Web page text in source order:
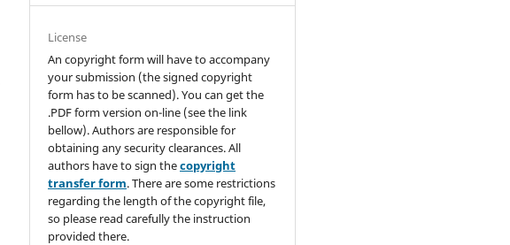
License
An copyright form will have to accompany
your submission (the signed copyright
form has to be scanned). You can get the
.PDF form version on-line (see the link
bellow). Authors are responsible for
obtaining any security clearances. All
authors have to sign thecopyright
transfer form. There are some restrictions
regarding the length of the copyright file,
so please read carefully the instruction
provided there.